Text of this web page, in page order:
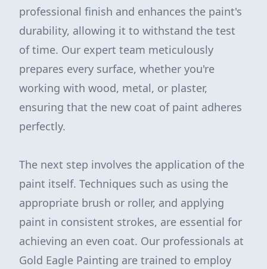
professional finish and enhances the paint's
durability, allowing it to withstand the test
of time. Our expert team meticulously
prepares every surface, whether you're
working with wood, metal, or plaster,
ensuring that the new coat of paint adheres
perfectly.
The next step involves the application of the
paint itself. Techniques such as using the
appropriate brush or roller, and applying
paint in consistent strokes, are essential for
achieving an even coat. Our professionals at
Gold Eagle Painting are trained to employ